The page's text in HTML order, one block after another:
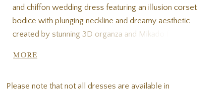
and chiffon wedding dress featuring an illusion corset
bodice with plunging neckline and dreamy aesthetic
created by stunning 3D organza and Mikado floral
elegantly blends sexy, sweet, and sophisticated into
MORE
Please note that not all dresses are available in